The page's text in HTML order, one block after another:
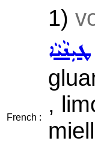
French :
1)
ܛܝܼܢܵܝܵܐ
,